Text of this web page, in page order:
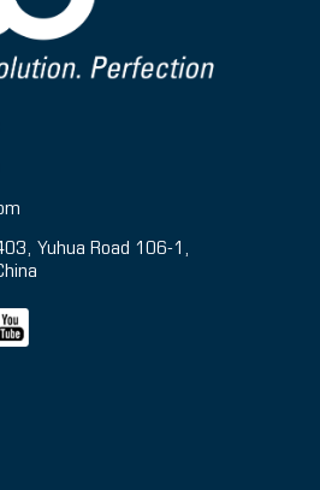
Yuhua Road 106-1,